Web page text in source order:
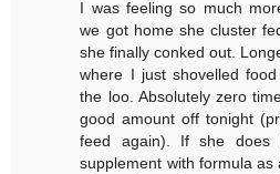
I was feeling so much
we got home she cluster
she finally conked out.
where I just shovelled
the loo. Absolutely zero
good amount off tonight
feed again). If she
supplement with formula